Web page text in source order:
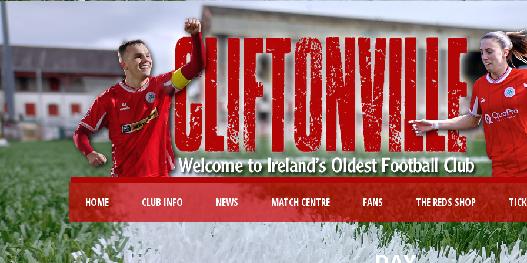
HOME CLUB INFO NEWS MATCH CENTRE FANS THE REDS SHOP